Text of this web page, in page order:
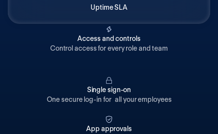
Uptime SLA
Access and controls
Control access for every role and team
Single sign-on
One secure log-in for all your employees
App approvals